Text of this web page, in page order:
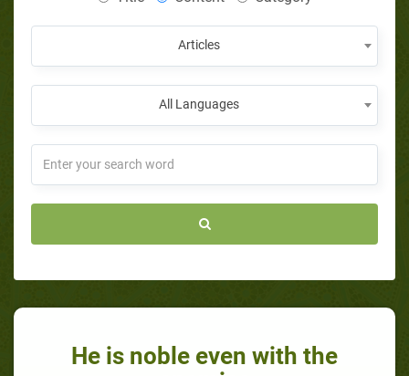
Articles
All Languages
He is noble even with the